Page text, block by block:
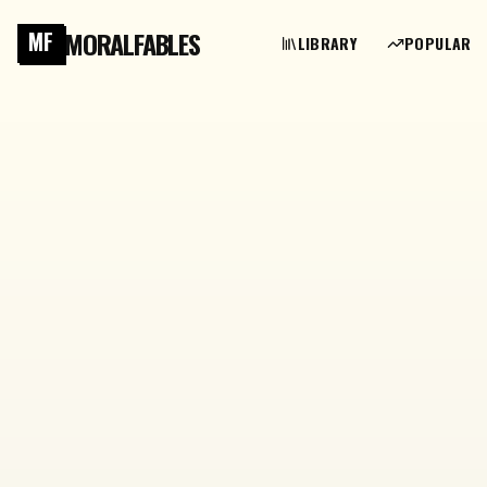
MF MORALFABLES LIBRARY POPULAR